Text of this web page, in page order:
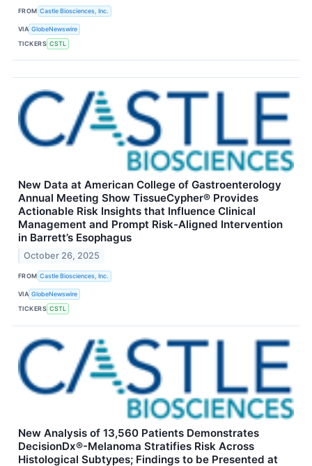
FROM Castle Biosciences, Inc.
VIA GlobeNewswire
TICKERS CSTL
New Data at American College of Gastroenterology
Annual Meeting Show TissueCypher® Provides
Actionable Risk Insights that Influence Clinical
Management and Prompt Risk-Aligned Intervention
in Barrett’s Esophagus
October 26, 2025
FROM Castle Biosciences, Inc.
VIA GlobeNewswire
TICKERS CSTL
New Analysis of 13,560 Patients Demonstrates
DecisionDx®-Melanoma Stratifies Risk Across
Histological Subtypes; Findings to be Presented at